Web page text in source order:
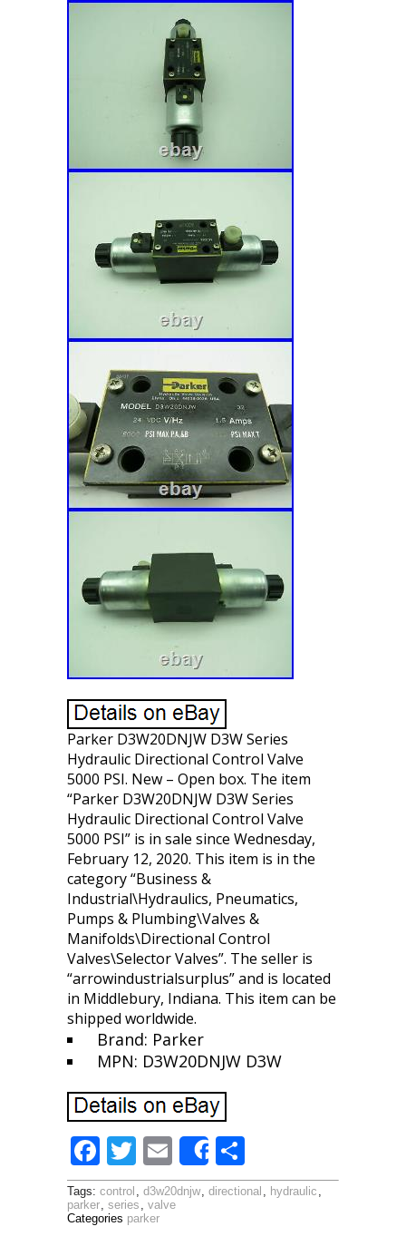
Parker D3W20DNJW D3W Series
Hydraulic Directional Control Valve
5000 PSI. New – Open box. The item
“Parker D3W20DNJW D3W Series
Hydraulic Directional Control Valve
5000 PSI” is in sale since Wednesday,
February 12, 2020. This item is in the
category “Business &
Industrial\Hydraulics, Pneumatics,
Pumps & Plumbing\Valves &
Manifolds\Directional Control
Valves\Selector Valves”. The seller is
“arrowindustrialsurplus” and is located
in Middlebury, Indiana. This item can be
shipped worldwide.
Brand: Parker
MPN: D3W20DNJW D3W
F
ac
e
T
w
itt
E
m
ai
Share
h
ar
Tags: control , d3w20dnjw, directional , hydraulic ,
parker, series , valve
Categories parker